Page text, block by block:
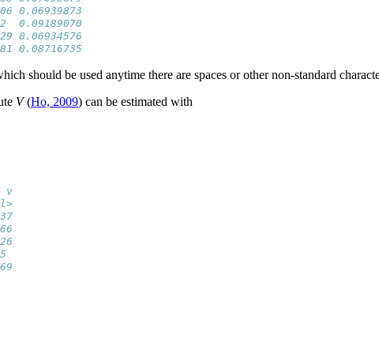
0.06939873
0.09189070
0.06934576
0.08716735
should be used anytime there are spaces or other non-standard
V(Ho, 2009) can be estimated with
v